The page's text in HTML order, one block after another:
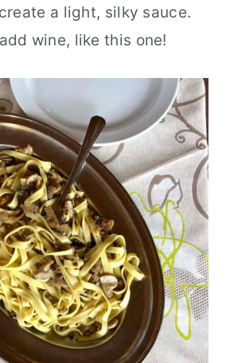
a light, silky sauce.
wine, like this one!